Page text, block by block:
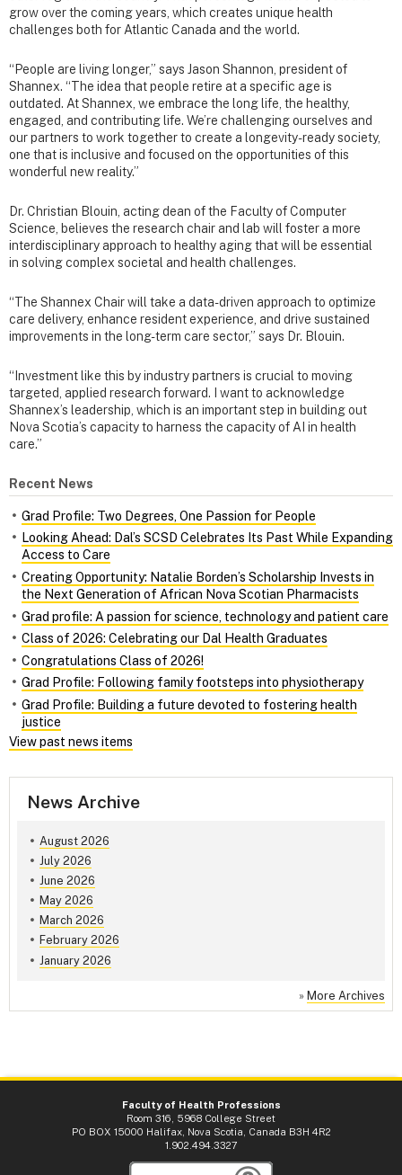
grow over the coming years, which creates unique health
challenges both for Atlantic Canada and the world.
“People are living longer,” says Jason Shannon, president of
Shannex. “The idea that people retire at a specific age is
outdated. At Shannex, we embrace the long life, the healthy,
engaged, and contributing life. We’re challenging ourselves and
our partners to work together to create a longevity-ready society,
one that is inclusive and focused on the opportunities of this
wonderful new reality.”
Dr. Christian Blouin, acting dean of the Faculty of Computer
Science, believes the research chair and lab will foster a more
interdisciplinary approach to healthy aging that will be essential
in solving complex societal and health challenges.
“The Shannex Chair will take a data-driven approach to optimize
care delivery, enhance resident experience, and drive sustained
improvements in the long-term care sector,” says Dr. Blouin.
“Investment like this by industry partners is crucial to moving
targeted, applied research forward. I want to acknowledge
Shannex’s leadership, which is an important step in building out
Nova Scotia’s capacity to harness the capacity of AI in health
care.”
Recent News
Grad Profile: Two Degrees, One Passion for People
Looking Ahead: Dal’s SCSD Celebrates Its Past While Expanding
Access to Care
Creating Opportunity: Natalie Borden’s Scholarship Invests in
the Next Generation of African Nova Scotian Pharmacists
Grad profile: A passion for science, technology and patient care
Class of 2026: Celebrating our Dal Health Graduates
Congratulations Class of 2026!
Grad Profile: Following family footsteps into physiotherapy
Grad Profile: Building a future devoted to fostering health
justice
View past news items
News Archive
August 2026
July 2026
June 2026
May 2026
March 2026
February 2026
January 2026
» More Archives
Faculty of Health Professions
Room 316, 5968 College Street
PO BOX 15000 Halifax, Nova Scotia, Canada B3H 4R2
1.902.494.3327